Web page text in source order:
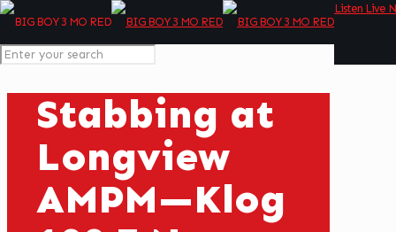
Listen Live
Stabbing at
Longview
AMPM—Klog